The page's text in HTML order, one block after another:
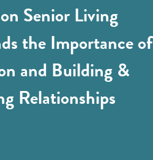
Senior Living
the Importance of
and Building &
Relationships